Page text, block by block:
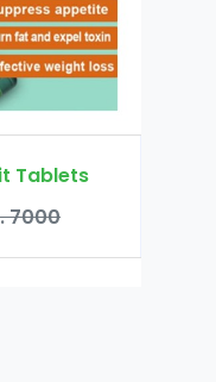
Cure Gel
Rs. 4500